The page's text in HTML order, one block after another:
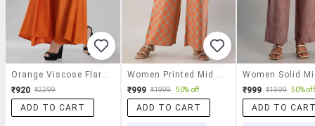
₹920 ₹2299
ADD TO CART
₹999 ₹1999 50% off
ADD TO CART
₹999 ₹1999 50% off
ADD TO